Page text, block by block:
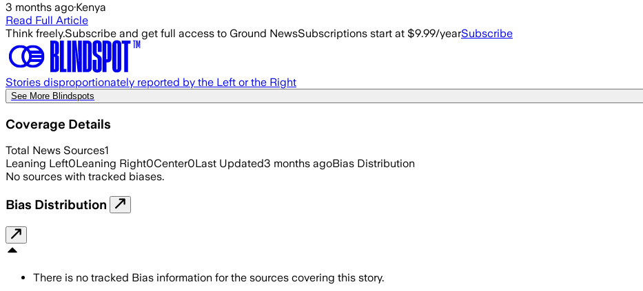
3 months ago·Kenya
Read Full Article
Think freely.Subscribe and get full access to Ground NewsSubscriptions start at $9.99/yearSubscribe
Stories disproportionately reported by the Left or the Right
See More Blindspots
Coverage Details
Total News Sources1
Leaning Left0Leaning Right0Center0Last Updated3 months agoBias Distribution
No sources with tracked biases.
Bias Distribution
There is no tracked Bias information for the sources covering this story.